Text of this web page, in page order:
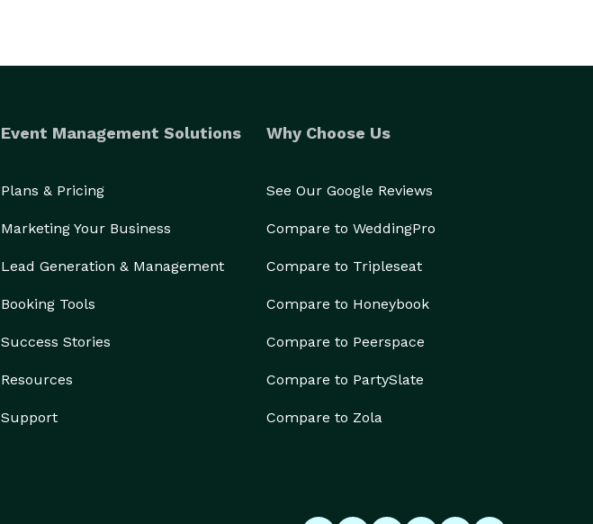
Event Management Solutions
Plans & Pricing
Marketing Your Business
Lead Generation & Management
Booking Tools
Success Stories
Resources
Support
Why Choose Us
See Our Google Reviews
Compare to WeddingPro
Compare to Tripleseat
Compare to Honeybook
Compare to Peerspace
Compare to PartySlate
Compare to Zola